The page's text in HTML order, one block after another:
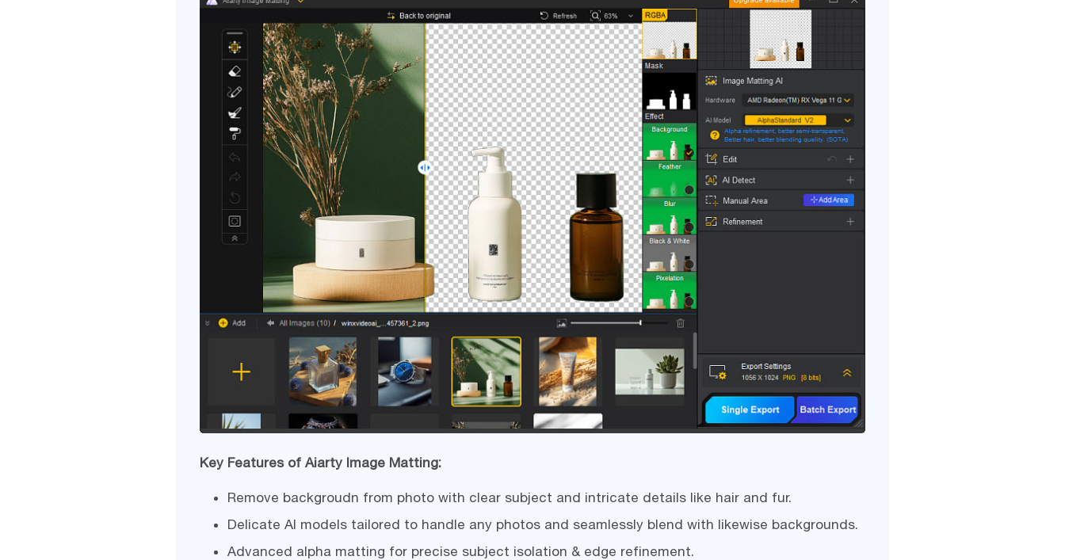
Key Features of Aiarty Image Matting:
Remove backgroudn from photo with clear subject and intricate details like hair and fur.
Delicate AI models tailored to handle any photos and seamlessly blend with likewise backgrounds.
Advanced alpha matting for precise subject isolation & edge refinement.